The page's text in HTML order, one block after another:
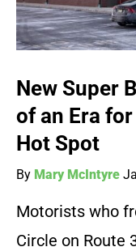
New Super
of an Era
Hot Spot
By Mary McIntyre
Motorists who
Circle on Route